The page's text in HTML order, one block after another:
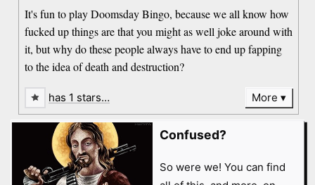
It's fun to play Doomsday Bingo, because we all know how
fucked up things are that you might as well joke around with
it, but why do these people always have to end up fapping
to the idea of death and destruction?
has 1 stars… More
Confused?
So were we! You can find